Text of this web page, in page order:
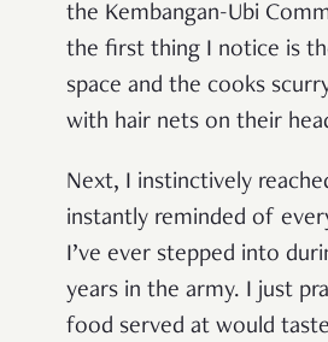
the Kembangan-Ubi
the first thing I notice is
space and the cooks
with hair nets on their
Next, I instinctively
instantly reminded of
I’ve ever stepped into
years in the army. I just
food served at would